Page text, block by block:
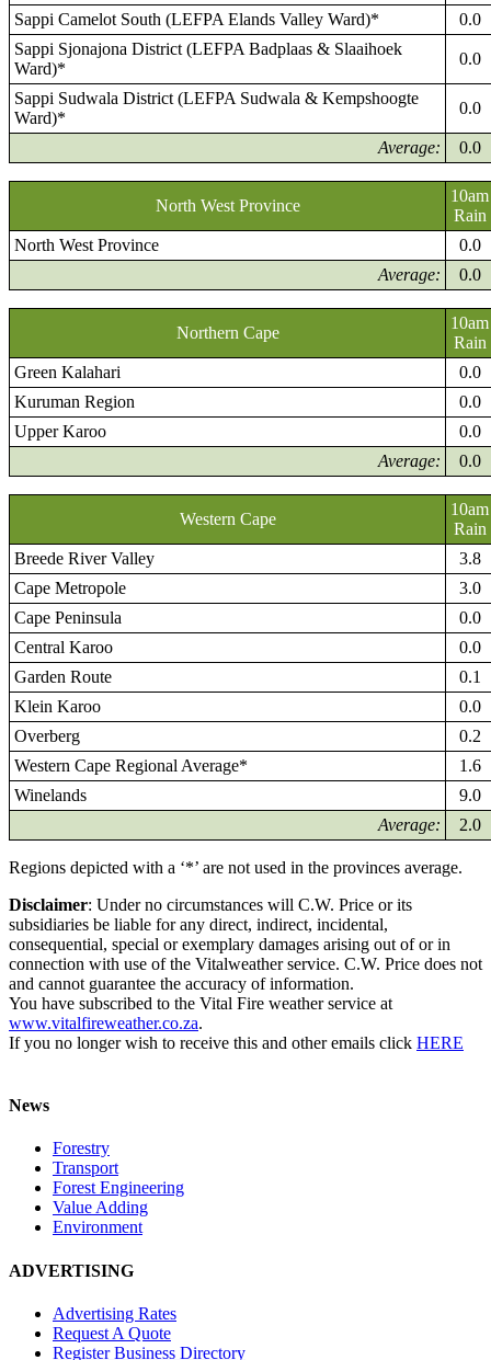
Sappi Camelot South (LEFPA Elands Valley Ward)*
0.0
Sappi Sjonajona District (LEFPA Badplaas & Slaaihoek
Ward)*
0.0
Sappi Sudwala District (LEFPA Sudwala & Kempshoogte
Ward)*
0.0
Average: 0.0
North West Province
10am
Rain
North West Province
0.0
Average:
0.0
Northern Cape
10am
Rain
Green Kalahari
0.0
Kuruman Region
0.0
Upper Karoo
0.0
Average:
0.0
Western Cape
10am
Rain
Breede River Valley
3.8
Cape Metropole
3.0
Cape Peninsula
0.0
Central Karoo
0.0
Garden Route
0.1
Klein Karoo
0.0
Overberg
0.2
Western Cape Regional Average*
1.6
Winelands
9.0
Average:
2.0
Regions depicted with a ‘*’ are not used in the provinces average.
Disclaimer: Under no circumstances will C.W. Price or its
subsidiaries be liable for any direct, indirect, incidental,
consequential, special or exemplary damages arising out of or in
connection with use of the Vitalweather service. C.W. Price does not
and cannot guarantee the accuracy of information.
You have subscribed to the Vital Fire weather service at
www.vitalfireweather.co.za.
If you no longer wish to receive this and other emails click HERE
News
Forestry
Transport
Forest Engineering
Value Adding
Environment
ADVERTISING
Advertising Rates
Request A Quote
Register Business Directory